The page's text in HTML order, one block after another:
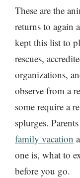
These are the
returns to again
kept this list to
rescues,
organizations,
observe from a
some require a
splurges.
family vacation
one is, what to
before you go.